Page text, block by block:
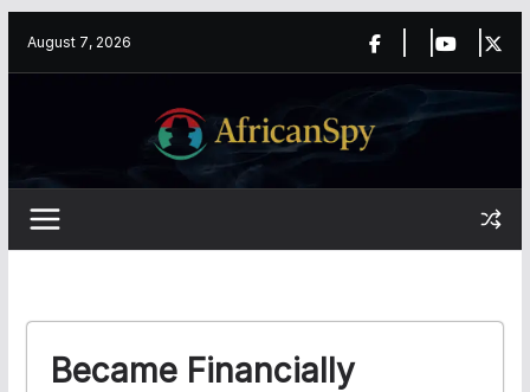
August 7, 2026
Became Financially